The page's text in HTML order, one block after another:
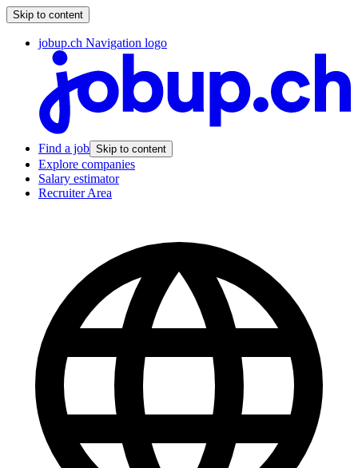
Skip to content
jobup.ch Navigation logo
Find a job Skip to content
Explore companies
Salary estimator
Recruiter Area